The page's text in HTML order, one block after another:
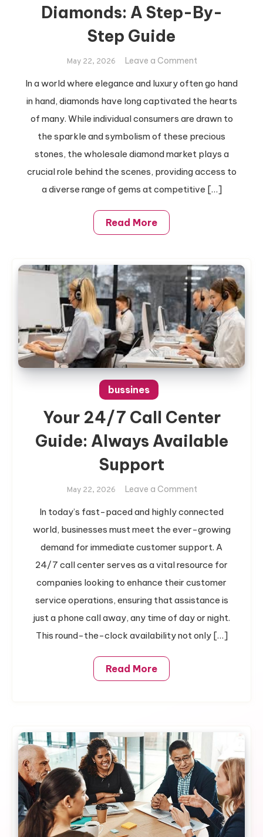
Diamonds: A Step-By-
Step Guide
May 22, 2026 Leave a Commenton
To
Buy
Wholesale
Diamonds:
Step-
By-
Step
In a world where elegance and luxury often go hand
in hand, diamonds have long captivated the hearts
of many. While individual consumers are drawn to
the sparkle and symbolism of these precious
stones, the wholesale diamond market plays a
crucial role behind the scenes, providing access to
a diverse range of gems at competitive […]
Read More
bussines
Your 24/7 Call Center
Guide: Always Available
Support
May 22, 2026 Leave a Commenton
24/7
Call
Center
Guide:
Support
In today’s fast-paced and highly connected
world, businesses must meet the ever-growing
demand for immediate customer support. A
24/7 call center serves as a vital resource for
companies looking to enhance their customer
service operations, ensuring that assistance is
just a phone call away, any time of day or night.
This round-the-clock availability not only […]
Read More